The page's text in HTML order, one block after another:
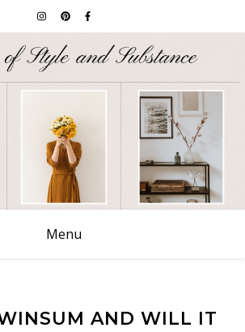
Menu
AND WILL IT